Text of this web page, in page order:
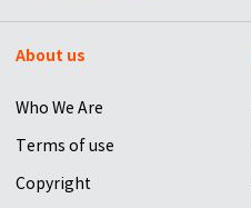
About us
Who We Are
Terms of use
Copyright